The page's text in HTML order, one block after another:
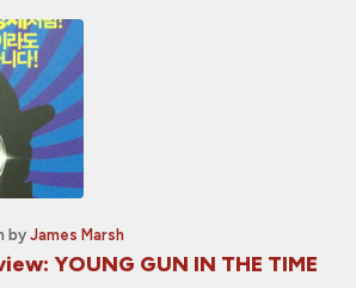
by James Marsh
YOUNG GUN IN THE TIME